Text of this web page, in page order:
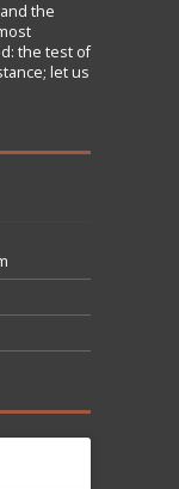
the
the test of
let us